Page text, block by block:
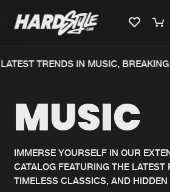
Home
Music
New
TRENDS IN MUSIC,
MUSIC
IMMERSE YOURSELF IN OUR
CATALOG FEATURING THE LATEST
TIMELESS CLASSICS, AND HIDDEN
We are preparing your
generate a ZIP